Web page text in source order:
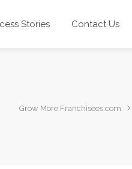
Stories Contact Us
Grow More Franchisees.com